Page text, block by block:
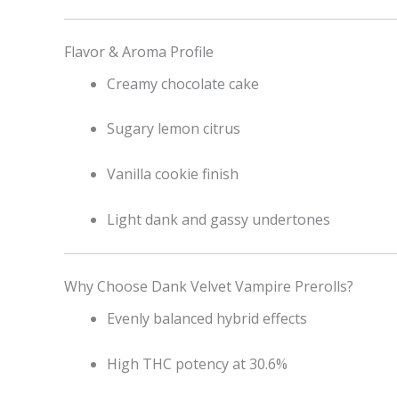
Flavor & Aroma Profile
Creamy chocolate cake
Sugary lemon citrus
Vanilla cookie finish
Light dank and gassy undertones
Why Choose Dank Velvet Vampire Prerolls?
Evenly balanced hybrid effects
High THC potency at 30.6%